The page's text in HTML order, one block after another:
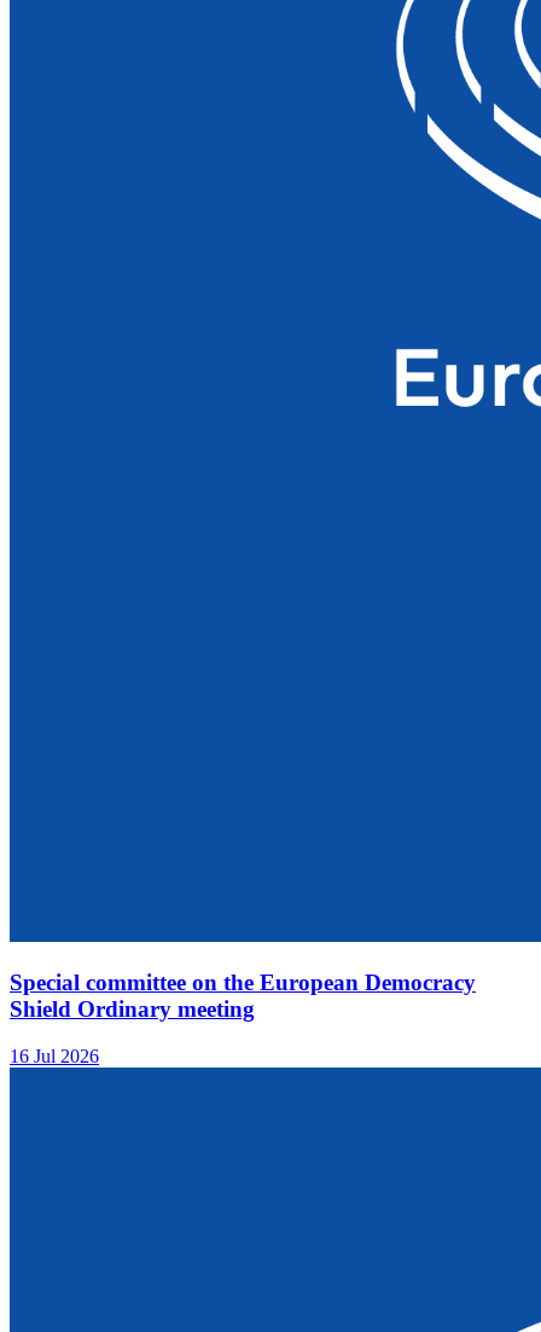
Special committee on the European Democracy
Shield Ordinary meeting
16 Jul 2026